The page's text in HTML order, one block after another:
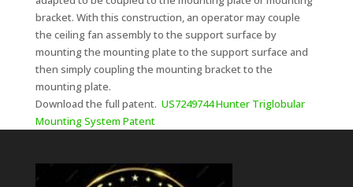
bracket. With this construction, an operator may couple
the ceiling fan assembly to the support surface by
mounting the mounting plate to the support surface and
then simply coupling the mounting bracket to the
mounting plate.
Download the full patent. US7249744 Hunter Triglobular
Mounting System Patent